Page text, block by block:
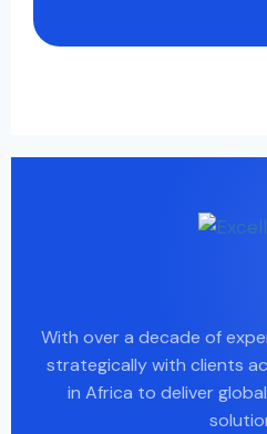
With over a decade of
strategically with clients
in Africa to deliver